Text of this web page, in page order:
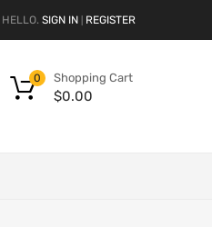
HELLO. SIGN IN REGISTER
Shopping Cart
$0.00
0